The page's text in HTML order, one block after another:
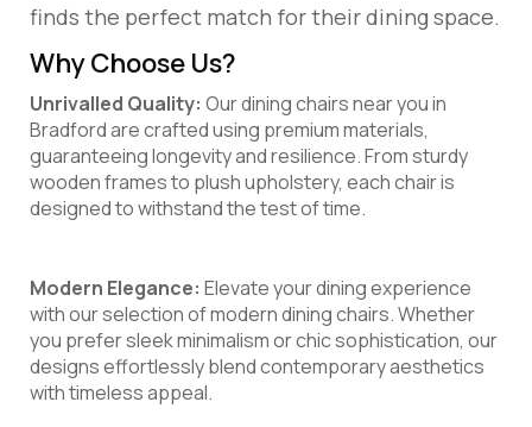
finds the perfect match for their dining space.
Why Choose Us?
Unrivalled Quality: Our dining chairs near you in
Bradford are crafted using premium materials,
guaranteeing longevity and resilience. From sturdy
wooden frames to plush upholstery, each chair is
designed to withstand the test of time.
Modern Elegance: Elevate your dining experience
with our selection of modern dining chairs. Whether
you prefer sleek minimalism or chic sophistication, our
designs effortlessly blend contemporary aesthetics
with timeless appeal.